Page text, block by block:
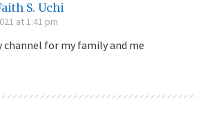
S. Uchi
at 1:41 pm
for my family and me